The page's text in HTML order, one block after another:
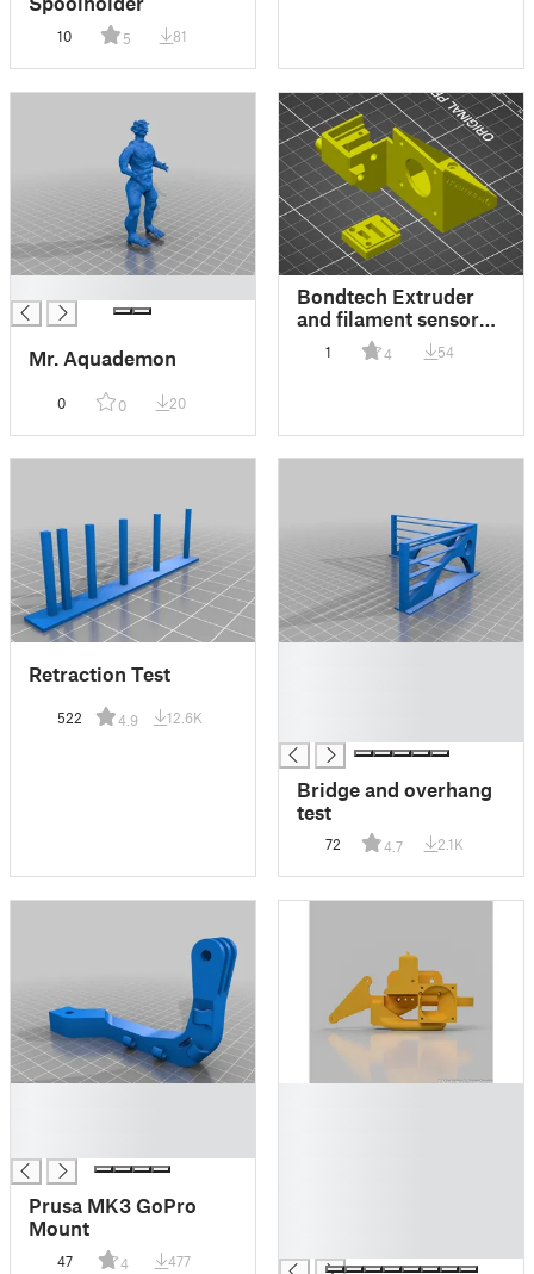
10 5 81
Mr. Aquademon
0 0 20
Bondtech Extruder
and filament sensor
braket for CR-10S
1 4 54
Retraction Test
522 4.9 12.6K
Bridge and overhang
test
72 4.7 2.1K
Prusa MK3 GoPro
Mount
47 4 477